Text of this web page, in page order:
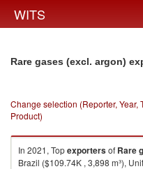
WITS
Rare gases (excl. argon)
Change selection (Reporter, Year,
Product)
In 2021, Topexportersof Rare
Brazil ($109.74K , 3,898 m³),